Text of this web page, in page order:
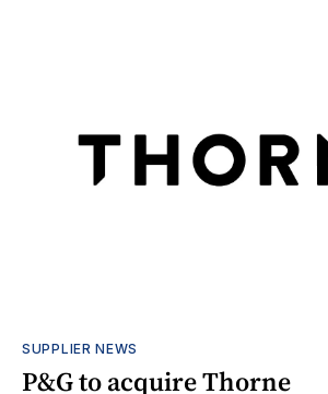
SUPPLIER NEWS
P&G to acquire Thorne